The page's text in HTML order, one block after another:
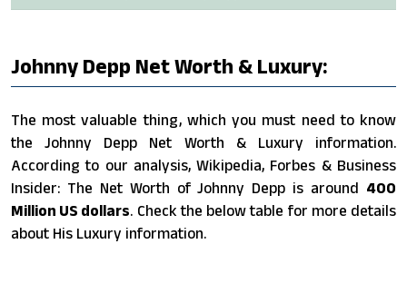
Johnny Depp Net Worth & Luxury:
The most valuable thing, which you must need to know
the Johnny Depp Net Worth & Luxury information.
According to our analysis, Wikipedia, Forbes & Business
Insider: The Net Worth of Johnny Depp is around 400
Million US dollars. Check the below table for more details
about His Luxury information.